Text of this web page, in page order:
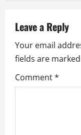
v
i
g
a
Leave a Reply
Your email
fields are marked
Comment*